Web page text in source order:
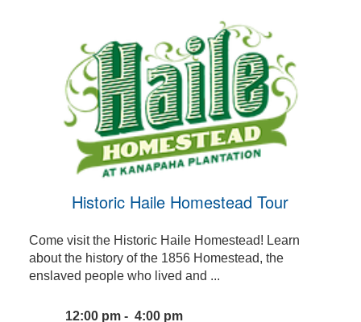
Historic Haile Homestead Tour
Come visit the Historic Haile Homestead! Learn
about the history of the 1856 Homestead, the
enslaved people who lived and ...
12:00 pm - 4:00 pm